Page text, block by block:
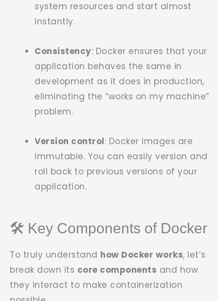
system resources and start almost
instantly.
Consistency: Docker ensures that your
application behaves the same in
development as it does in production,
eliminating the “works on my machine”
problem.
Version control: Docker images are
immutable. You can easily version and
roll back to previous versions of your
application.
🛠️ Key Components of Docker
To truly understand how Docker works, let’s
break down its core components and how
they interact to make containerization